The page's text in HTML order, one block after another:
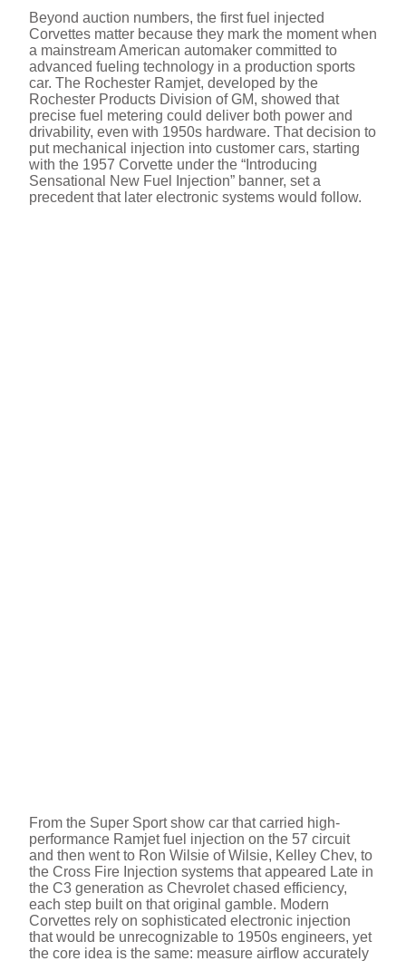
Beyond auction numbers, the first fuel injected
Corvettes matter because they mark the moment when
a mainstream American automaker committed to
advanced fueling technology in a production sports
car. The Rochester Ramjet, developed by the
Rochester Products Division of GM, showed that
precise fuel metering could deliver both power and
drivability, even with 1950s hardware. That decision to
put mechanical injection into customer cars, starting
with the 1957 Corvette under the “Introducing
Sensational New Fuel Injection” banner, set a
precedent that later electronic systems would follow.
From the Super Sport show car that carried high-
performance Ramjet fuel injection on the 57 circuit
and then went to Ron Wilsie of Wilsie, Kelley Chev, to
the Cross Fire Injection systems that appeared Late in
the C3 generation as Chevrolet chased efficiency,
each step built on that original gamble. Modern
Corvettes rely on sophisticated electronic injection
that would be unrecognizable to 1950s engineers, yet
the core idea is the same: measure airflow accurately